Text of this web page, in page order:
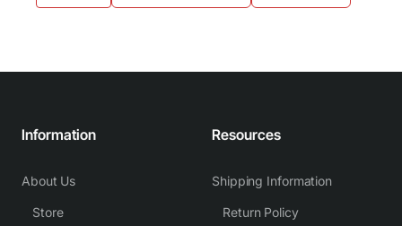
Information
About Us
Store
Resources
Shipping Information
Return Policy